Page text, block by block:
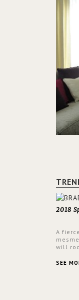
2018
A
will
SEE